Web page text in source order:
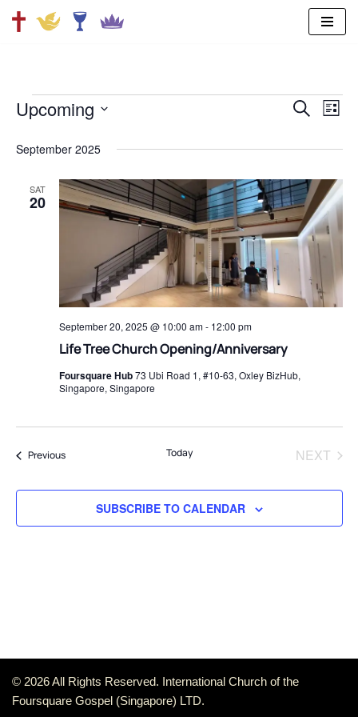
and
SEARCH
LIST
Upcoming
date.
September 2025
SAT
20
⁠Life Tree Church Opening/Anniversary
September 20, 2025 @ 10:00 am- 12:00 pm
Foursquare Hub73 Ubi Road 1, #10-63, Oxley BizHub,
Singapore, Singapore
PreviousEvents Today
NEXT
SUBSCRIBE TO CALENDAR
© 2026 All Rights Reserved. International Church of the
Foursquare Gospel (Singapore) LTD.